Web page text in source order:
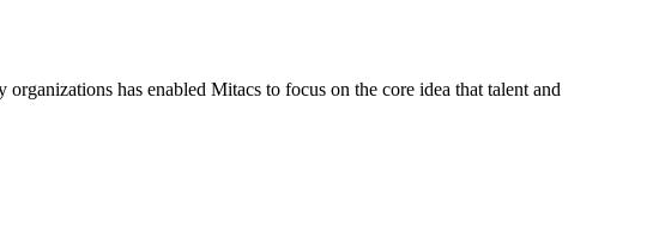
has enabled Mitacs to focus on the core idea that talent and